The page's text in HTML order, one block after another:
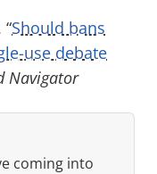
Should bans
use debate
Navigator
coming into